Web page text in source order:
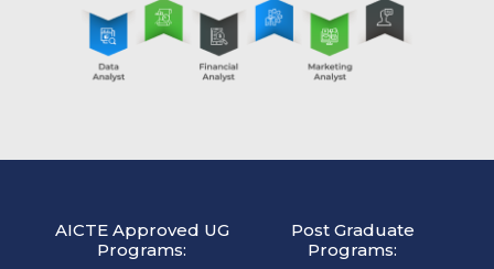
AICTE Approved UG
Programs:
Post Graduate
Programs: